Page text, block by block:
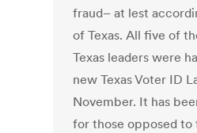
fraud– at lest
of Texas. All five of
Texas leaders were
new Texas Voter ID
November. It has
for those opposed to